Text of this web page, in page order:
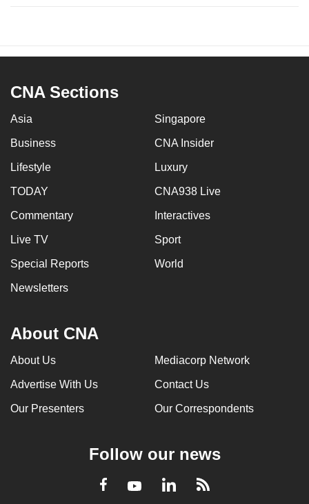
CNA Sections
Asia Singapore
Business CNA Insider
Lifestyle Luxury
TODAY CNA938 Live
Commentary Interactives
Live TV Sport
Special Reports World
Newsletters
About CNA
About Us Mediacorp Network
Advertise With Us Contact Us
Our Presenters Our Correspondents
Follow our news
Facebook
YoutubeLinkedInRSS